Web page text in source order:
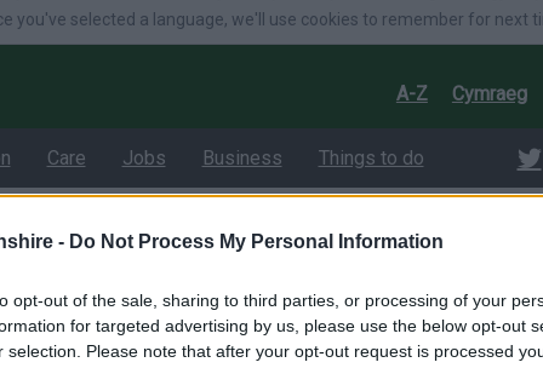
- Do Not Process My Personal Information
opt-out of the sale, sharing to third parties, or processing of your
for targeted advertising by us, please use the below opt-out
selection. Please note that after your opt-out request is processed
you've selected a language, we'll use cookies to remember for next
A-Z Cymraeg
Care Jobs Business Things to do
26
Council sets